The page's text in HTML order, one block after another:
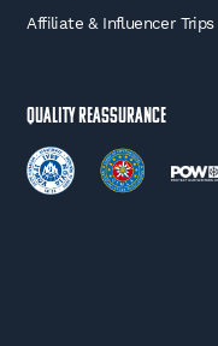
Affiliate & Influencer Trips
Quality Reassurance